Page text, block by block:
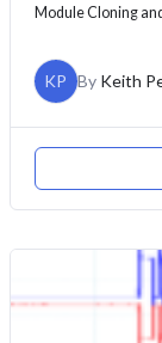
Module Cloning
KP By Keith